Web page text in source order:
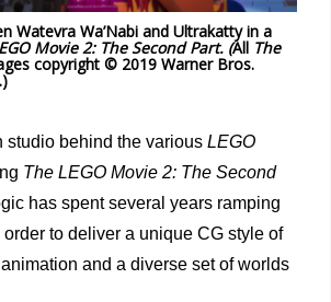
Watevra Wa’Nabi and Ultrakatty in a
Movie 2: The Second Part. (All The
copyright © 2019 Warner Bros.
studio behind the various LEGO
The LEGO Movie 2: The Second
has spent several years ramping
to deliver a unique CG style of
and a diverse set of worlds